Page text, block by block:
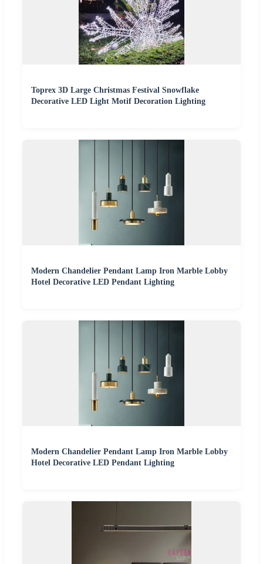
Toprex 3D Large Christmas Festival Snowflake
Decorative LED Light Motif Decoration Lighting
Modern Chandelier Pendant Lamp Iron Marble Lobby
Hotel Decorative LED Pendant Lighting
Modern Chandelier Pendant Lamp Iron Marble Lobby
Hotel Decorative LED Pendant Lighting